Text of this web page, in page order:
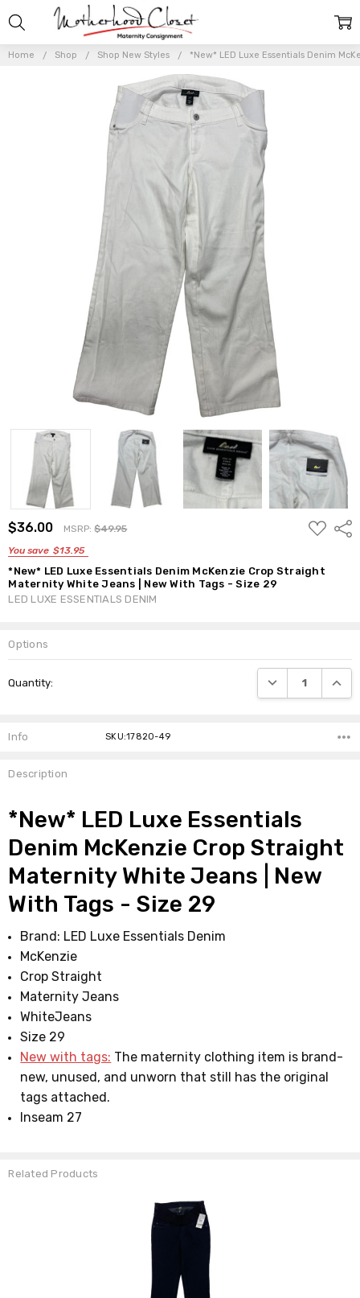
Home Shop Shop New Styles *New* LED Luxe Essentials Denim
$36.00 MSRP:$49.95
You save $13.95
ADD
TO
*New* LED Luxe Essentials Denim McKenzie Crop Straight
Maternity White Jeans | New With Tags - Size 29
LED LUXE ESSENTIALS DENIM
Options
Stock:
Quantity: DECREASE
Info SKU:17820-49
Description
*New* LED Luxe Essentials
Denim McKenzie Crop Straight
Maternity White Jeans | New
With Tags - Size 29
Brand: LED Luxe Essentials Denim
McKenzie
Crop Straight
Maternity Jeans
WhiteJeans
Size 29
New with tags: The maternity clothing item is brand-
new, unused, and unworn that still has the original
tags attached.
Inseam 27
Related Products